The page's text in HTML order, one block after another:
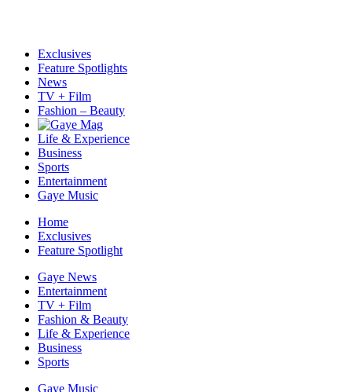
Exclusives
Feature Spotlights
News
TV + Film
Fashion – Beauty
Life & Experience
Business
Sports
Entertainment
Gaye Music
Home
Exclusives
Feature Spotlight
Gaye News
Entertainment
TV + Film
Fashion & Beauty
Life & Experience
Business
Sports
Gaye Music